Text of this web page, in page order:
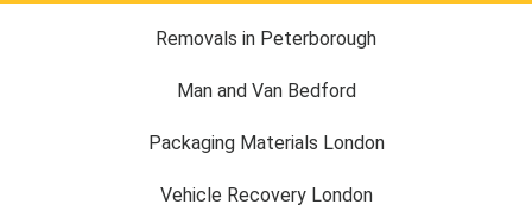
Removals in Peterborough
Man and Van Bedford
Packaging Materials London
Vehicle Recovery London